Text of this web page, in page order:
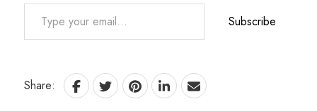
Subscribe
Share: